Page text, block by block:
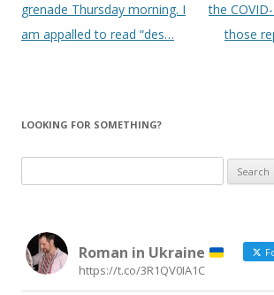
grenade Thursday morning. I
am appalled to read “des…
the
those
LOOKING FOR SOMETHING?
for:
Roman in Ukraine
https://t.co/3R1QV0IA1C